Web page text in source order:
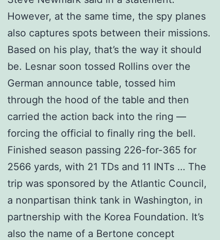
However, at the same time, the spy planes
also captures spots between their missions.
Based on his play, that’s the way it should
be. Lesnar soon tossed Rollins over the
German announce table, tossed him
through the hood of the table and then
carried the action back into the ring —
forcing the official to finally ring the bell.
Finished season passing 226-for-365 for
2566 yards, with 21 TDs and 11 INTs … The
trip was sponsored by the Atlantic Council,
a nonpartisan think tank in Washington, in
partnership with the Korea Foundation. It’s
also the name of a Bertone concept